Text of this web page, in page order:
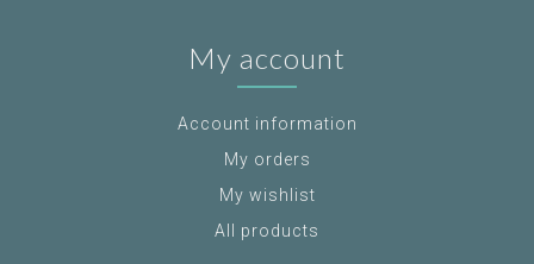
My account
Account information
My orders
My wishlist
All products